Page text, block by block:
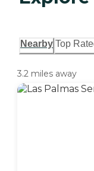
Nearby Top
3.2 miles away